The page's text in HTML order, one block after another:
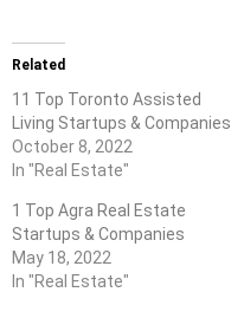
Related
11 Top Toronto Assisted
Living Startups & Companies
October 8, 2022
In "Real Estate"
1 Top Agra Real Estate
Startups & Companies
May 18, 2022
In "Real Estate"